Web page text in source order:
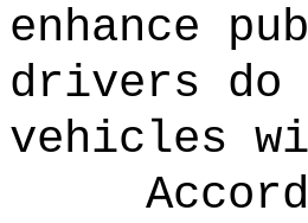
enhance
drivers do
vehicles